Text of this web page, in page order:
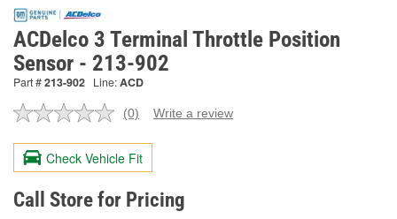
ACDelco 3 Terminal Throttle Position
Sensor - 213-902
Part #213-902 Line:ACD
No
value.
Same
page
link.
(0) Write a review
Check Vehicle Fit
Call Store for Pricing